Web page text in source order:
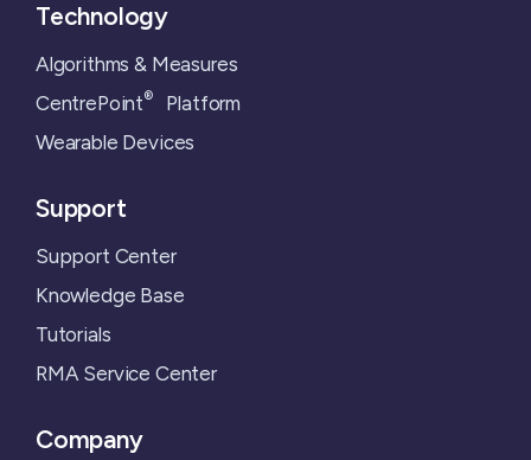
Technology
Algorithms & Measures
CentrePoint®Platform
Wearable Devices
Support
Support Center
Knowledge Base
Tutorials
RMA Service Center
Company